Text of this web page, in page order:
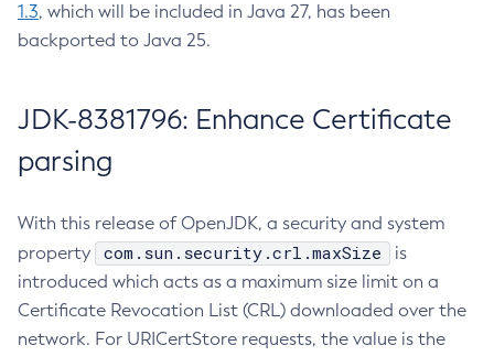
1.3, which will be included in Java 27, has been
backported to Java 25.
JDK-8381796: Enhance Certificate
parsing
With this release of OpenJDK, a security and system
property
com.sun.security.crl.maxSize
is
introduced which acts as a maximum size limit on a
Certificate Revocation List (CRL) downloaded over the
network. For URICertStore requests, the value is the